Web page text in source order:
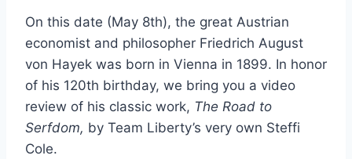
On this date (May 8th), the great Austrian
economist and philosopher Friedrich August
von Hayek was born in Vienna in 1899. In honor
of his 120th birthday, we bring you a video
review of his classic work, The Road to
Serfdom, by Team Liberty’s very own Steffi
Cole.